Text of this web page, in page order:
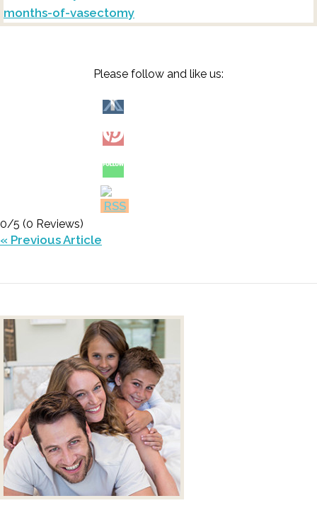
Please follow and like us:
0/5 (0 Reviews)
« Previous Article